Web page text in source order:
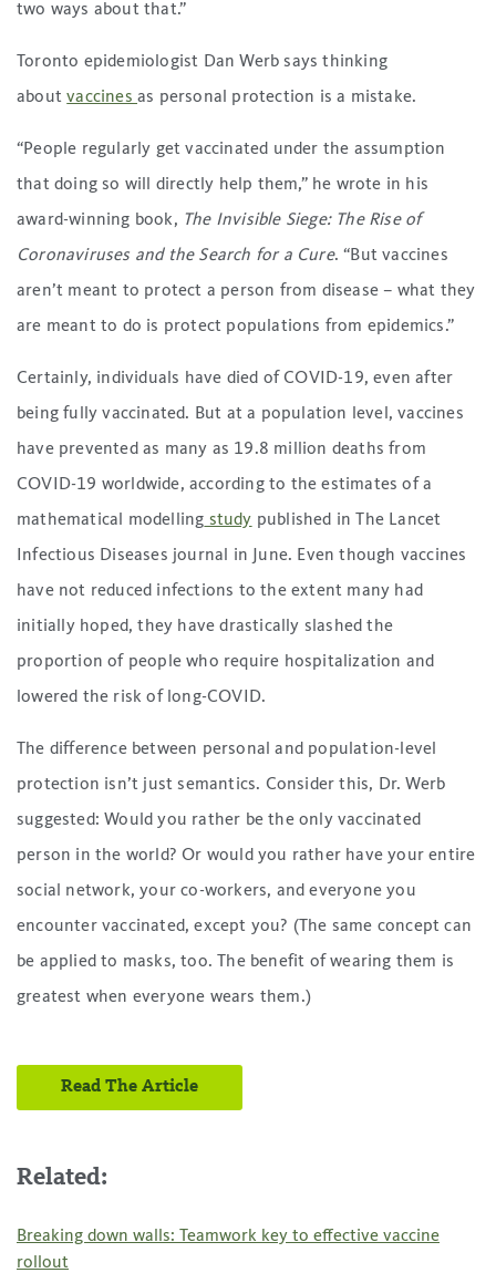
two ways about that.”
Toronto epidemiologist Dan Werb says thinking
aboutvaccinesas personal protection is a mistake.
“People regularly get vaccinated under the assumption
that doing so will directly help them,” he wrote in his
award-winning book, The Invisible Siege: The Rise of
Coronaviruses and the Search for a Cure. “But vaccines
aren’t meant to protect a person from disease – what they
are meant to do is protect populations from epidemics.”
Certainly, individuals have died of COVID-19, even after
being fully vaccinated. But at a population level, vaccines
have prevented as many as 19.8 million deaths from
COVID-19 worldwide, according to the estimates of a
mathematical modelling study published in The Lancet
Infectious Diseases journal in June. Even though vaccines
have not reduced infections to the extent many had
initially hoped, they have drastically slashed the
proportion of people who require hospitalization and
lowered the risk of long-COVID.
The difference between personal and population-level
protection isn’t just semantics. Consider this, Dr. Werb
suggested: Would you rather be the only vaccinated
person in the world? Or would you rather have your entire
social network, your co-workers, and everyone you
encounter vaccinated, except you? (The same concept can
be applied to masks, too. The benefit of wearing them is
greatest when everyone wears them.)
Read The Article
Related:
Breaking down walls: Teamwork key to effective vaccine
rollout